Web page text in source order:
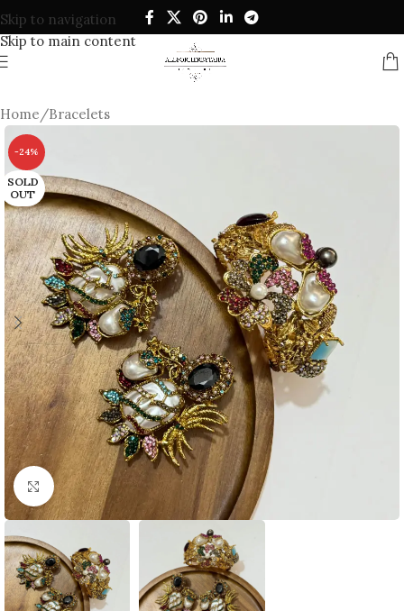
Skip to navigation
Skip to main content
Home/Bracelets
-24%
SOLD
OUT
Click to enlarge